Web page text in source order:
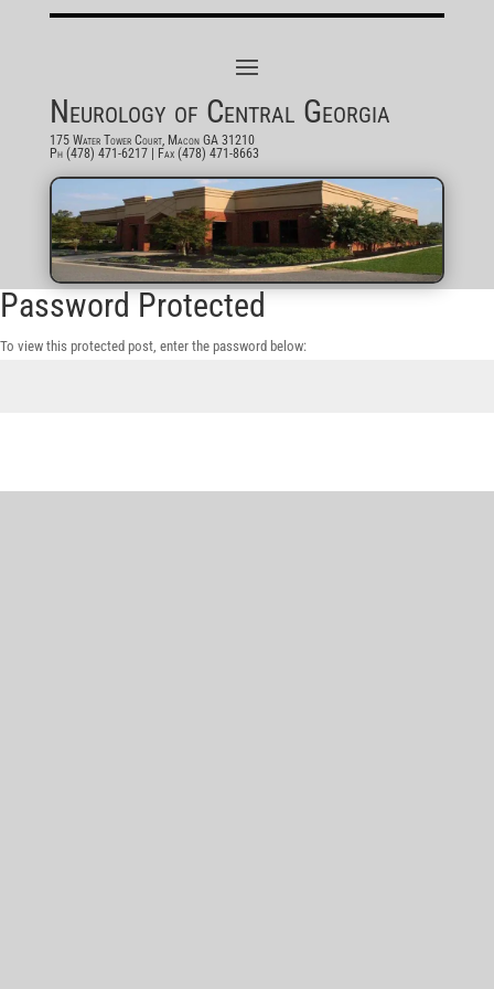
Neurology of Central Georgia
175 Water Tower Court, Macon GA 31210
Ph (478) 471-6217| Fax (478) 471-8663
Password Protected
To view this protected post, enter the password below: